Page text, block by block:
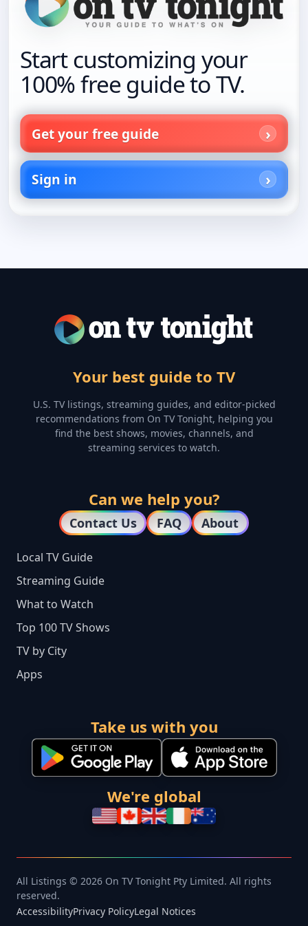
Start customizing your
100% free guide to TV.
Get your free guide
Sign in
Your best guide to TV
U.S. TV listings, streaming guides, and editor-picked
recommendations from On TV Tonight, helping you
find the best shows, movies, channels, and
streaming services to watch.
Can we help you?
Contact Us FAQ About
Local TV Guide
Streaming Guide
What to Watch
Top 100 TV Shows
TV by City
Apps
Take us with you
We're global
All Listings © 2026 On TV Tonight Pty Limited. All rights
reserved.
AccessibilityPrivacy PolicyLegal Notices